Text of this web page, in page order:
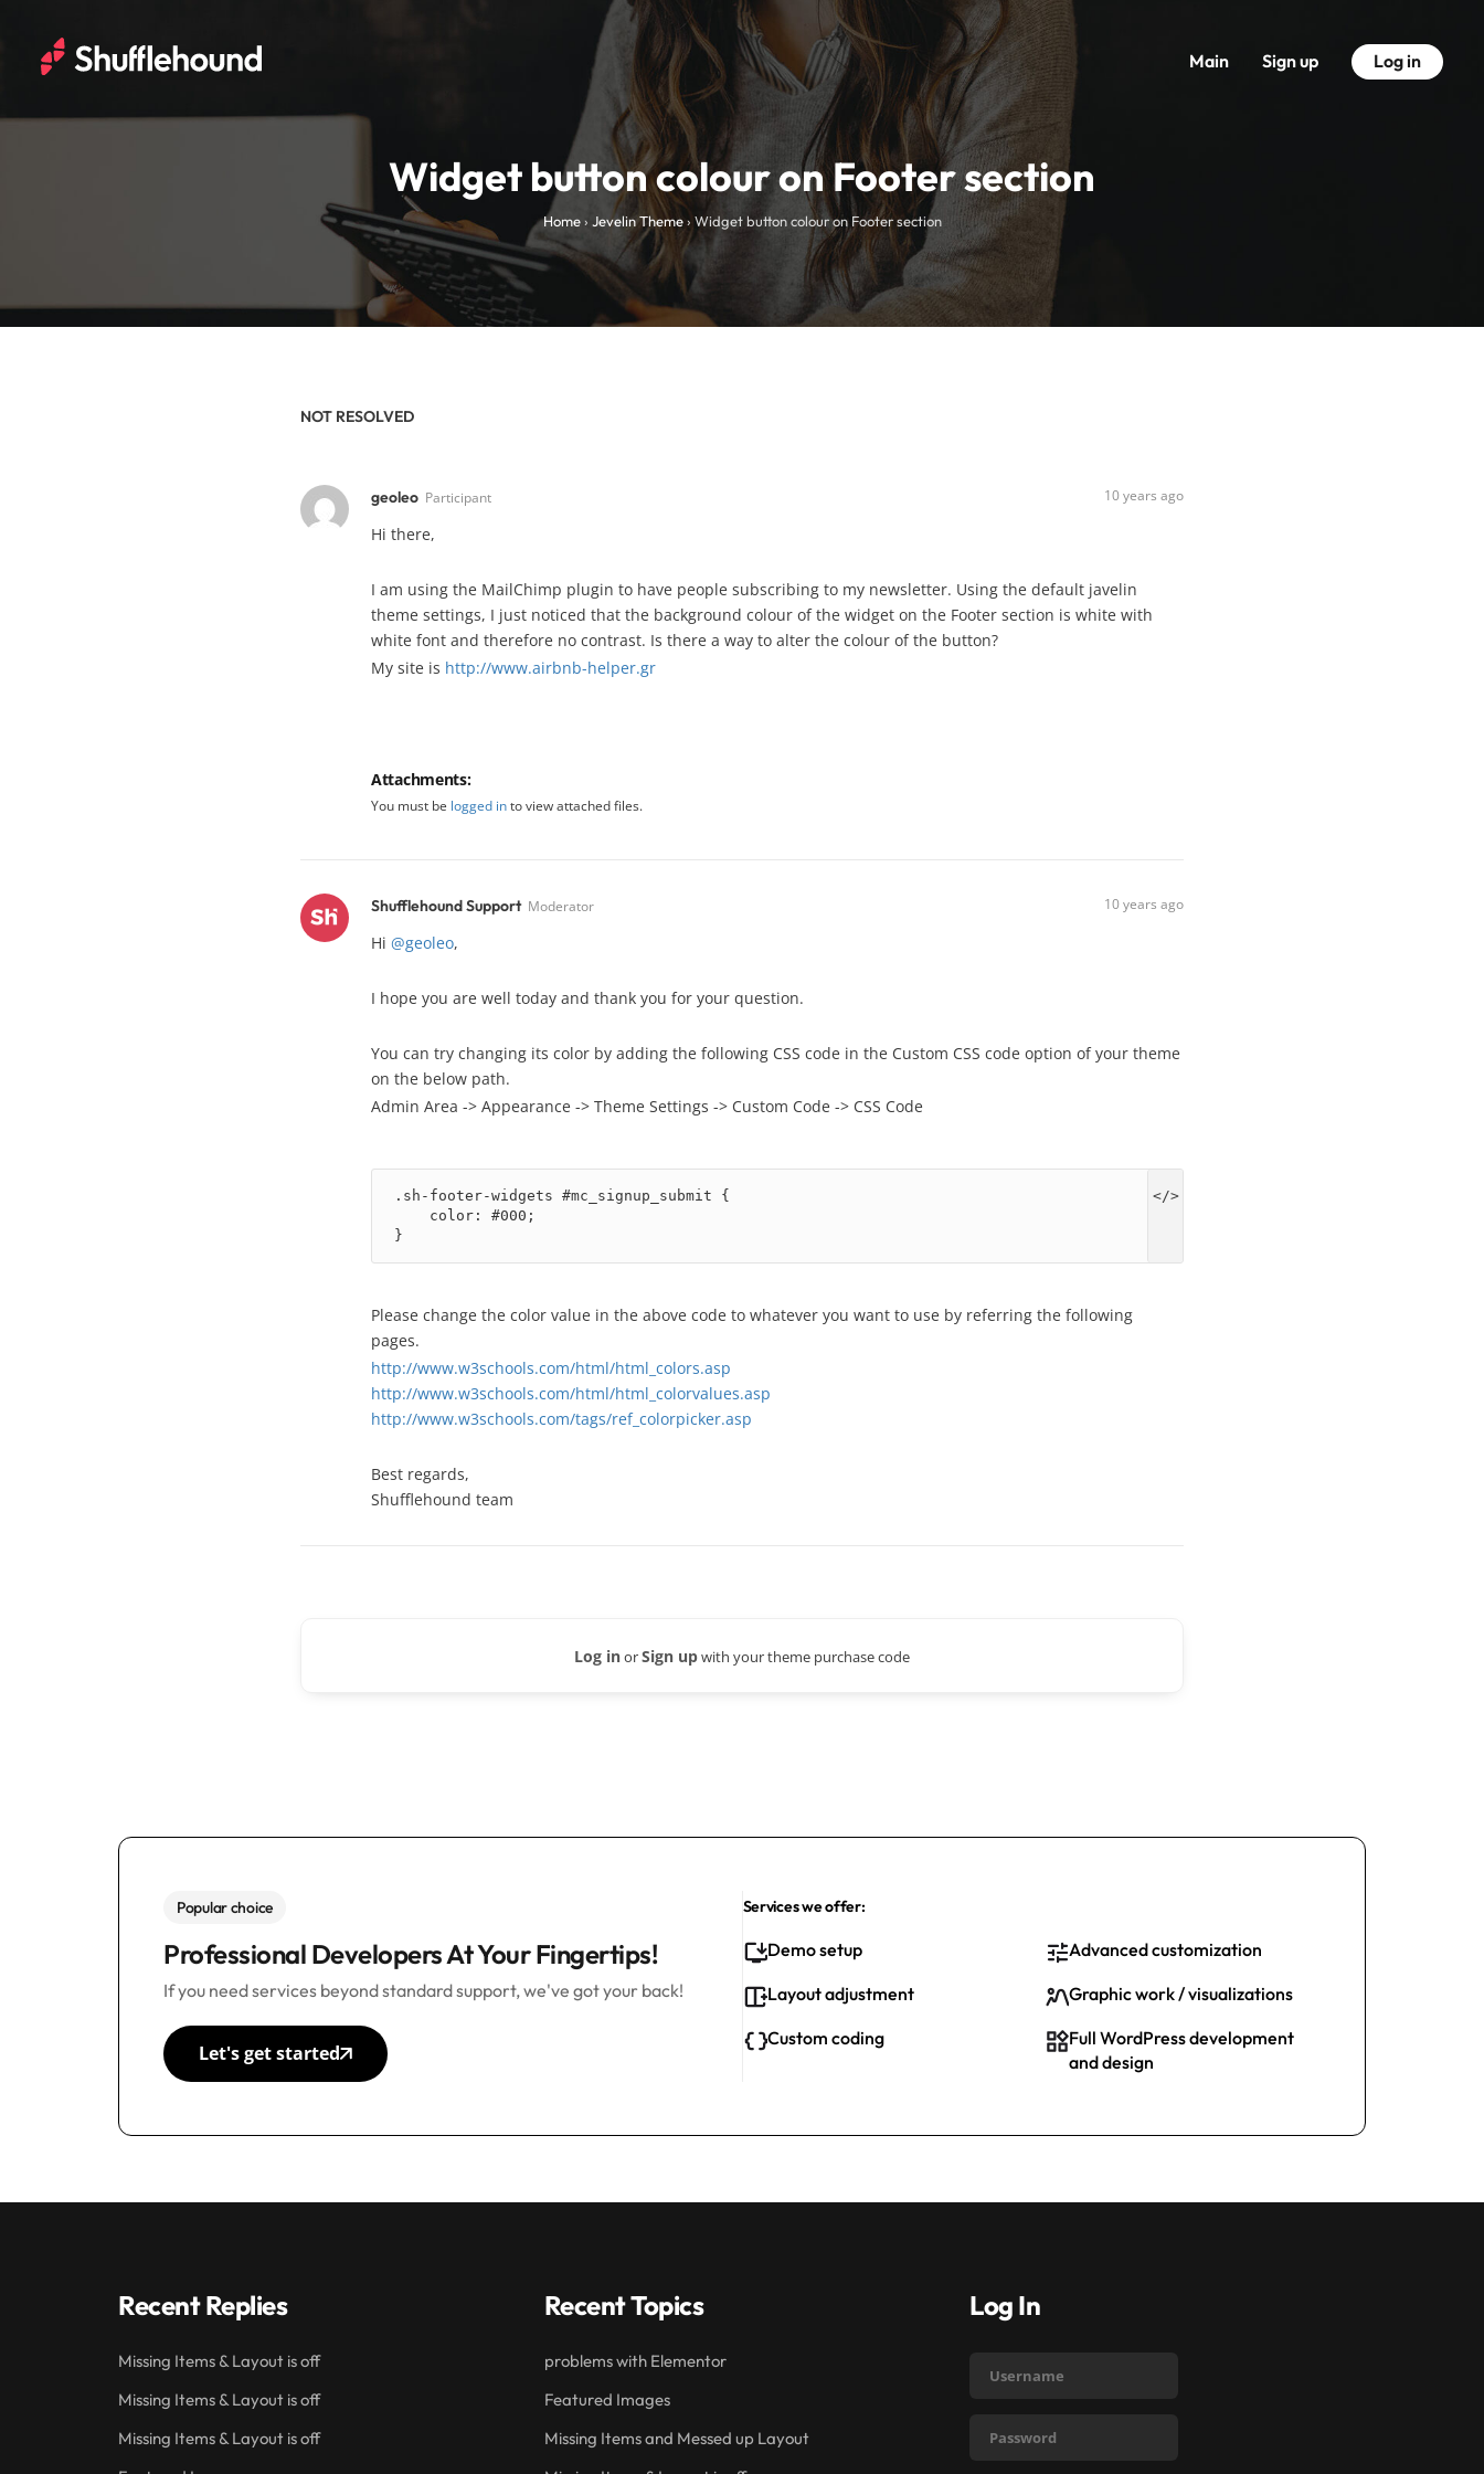
Main Sign up Log in
Widget button colour on Footer section
Home › Jevelin Theme › Widget button colour on Footer section
NOT RESOLVED
geoleo Participant 10 years ago
Hi there,
I am using the MailChimp plugin to have people subscribing to my newsletter. Using the default javelin
theme settings, I just noticed that the background colour of the widget on the Footer section is white with
white font and therefore no contrast. Is there a way to alter the colour of the button?
My site is http://www.airbnb-helper.gr
Attachments:
You must be logged into view attached files.
Shufflehound Support Moderator 10 years ago
Hi @geoleo,
I hope you are well today and thank you for your question.
You can try changing its color by adding the following CSS code in the Custom CSS code option of your theme
on the below path.
Admin Area -> Appearance -> Theme Settings -> Custom Code -> CSS Code
.sh-footer-widgets #mc_signup_submit {
}
Please change the color value in the above code to whatever you want to use by referring the following
pages.
http://www.w3schools.com/html/html_colors.asp
http://www.w3schools.com/html/html_colorvalues.asp
http://www.w3schools.com/tags/ref_colorpicker.asp
Best regards,
Shufflehound team
Log inorSign upwith your theme purchase code
Popular choice
Professional Developers At Your Fingertips!
If you need services beyond standard support, we've got your back!
Let's get started
Services we offer:
Demo setup
Advanced customization
Layout adjustment
Graphic work / visualizations
Custom coding
Full WordPress development
and design
Recent Replies
Missing Items & Layout is off
Missing Items & Layout is off
Missing Items & Layout is off
Recent Topics
problems with Elementor
Featured Images
Missing Items and Messed up Layout
Log In